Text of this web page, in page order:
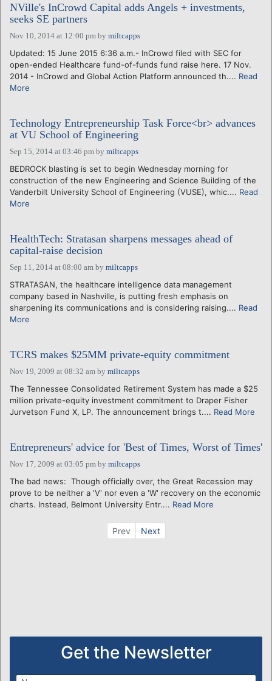
NVille's InCrowd Capital adds Angels + investments,
seeks SE partners
Nov 10, 2014 at 12:00 pm by miltcapps
Updated: 15 June 2015 6:36 a.m.- InCrowd filed with SEC for
open-ended Healthcare fund-of-funds fund raise here. 17 Nov.
2014 - InCrowd and Global Action Platform announced th.... Read
More
Technology Entrepreneurship Task Force<br> advances
at VU School of Engineering
Sep 15, 2014 at 03:46 pm by miltcapps
BEDROCK blasting is set to begin Wednesday morning for
construction of the new Engineering and Science Building of the
Vanderbilt University School of Engineering (VUSE), whic.... Read
More
HealthTech: Stratasan sharpens messages ahead of
capital-raise decision
Sep 11, 2014 at 08:00 am by miltcapps
STRATASAN, the healthcare intelligence data management
company based in Nashville, is putting fresh emphasis on
sharpening its communications and is considering raising.... Read
More
TCRS makes $25MM private-equity commitment
Nov 19, 2009 at 08:32 am by miltcapps
The Tennessee Consolidated Retirement System has made a $25
million private-equity investment commitment to Draper Fisher
Jurvetson Fund X, LP. The announcement brings t.... Read More
Entrepreneurs' advice for 'Best of Times, Worst of Times'
Nov 17, 2009 at 03:05 pm by miltcapps
The bad news: Though officially over, the Great Recession may
prove to be neither a 'V' nor even a 'W' recovery on the economic
charts. Instead, Belmont University Entr.... Read More
Prev Next
Get the Newsletter